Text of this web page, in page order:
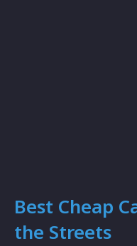
Best Cheap
the Streets